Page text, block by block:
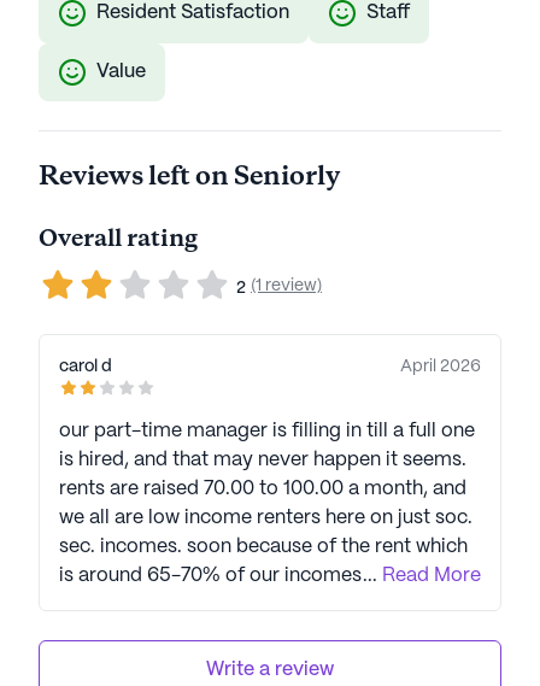
Resident Satisfaction Staff
Value
Reviews left on Seniorly
Overall rating
2 (1 review)
carol d April 2026
our part-time manager is filling in till a full one
is hired, and that may never happen it seems.
rents are raised 70.00 to 100.00 a month, and
we all are low income renters here on just soc.
sec. incomes. soon because of the rent which
is around 65-70% of our incomes will be
... Read More
Write a review